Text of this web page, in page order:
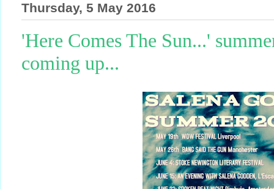
Thursday, 5 May 2016
'Here Comes The Sun...'
coming up...